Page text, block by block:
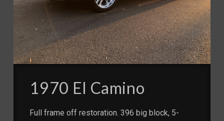
1970 El Camino
Full frame off restoration. 396 big block, 5-